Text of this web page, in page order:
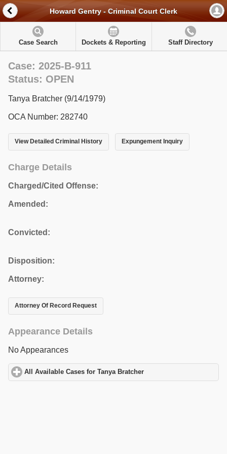
Howard Gentry - Criminal Court Clerk
Case Search Dockets & Reporting Staff Directory
Case: 2025-B-911
Status: OPEN
Tanya Bratcher (9/14/1979)
OCA Number: 282740
View Detailed Criminal History Expungement Inquiry
Charge Details
Charged/Cited Offense:
Amended:
Convicted:
Disposition:
Attorney:
Attorney Of Record Request
Appearance Details
No Appearances
All Available Cases for Tanya Bratcher